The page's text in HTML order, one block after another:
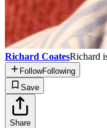
Richard CoatesRichard
FollowFollowing
Save
Share